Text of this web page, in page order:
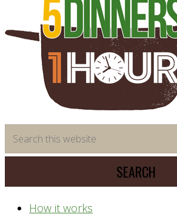
saving
meal
system
this
website
How it works